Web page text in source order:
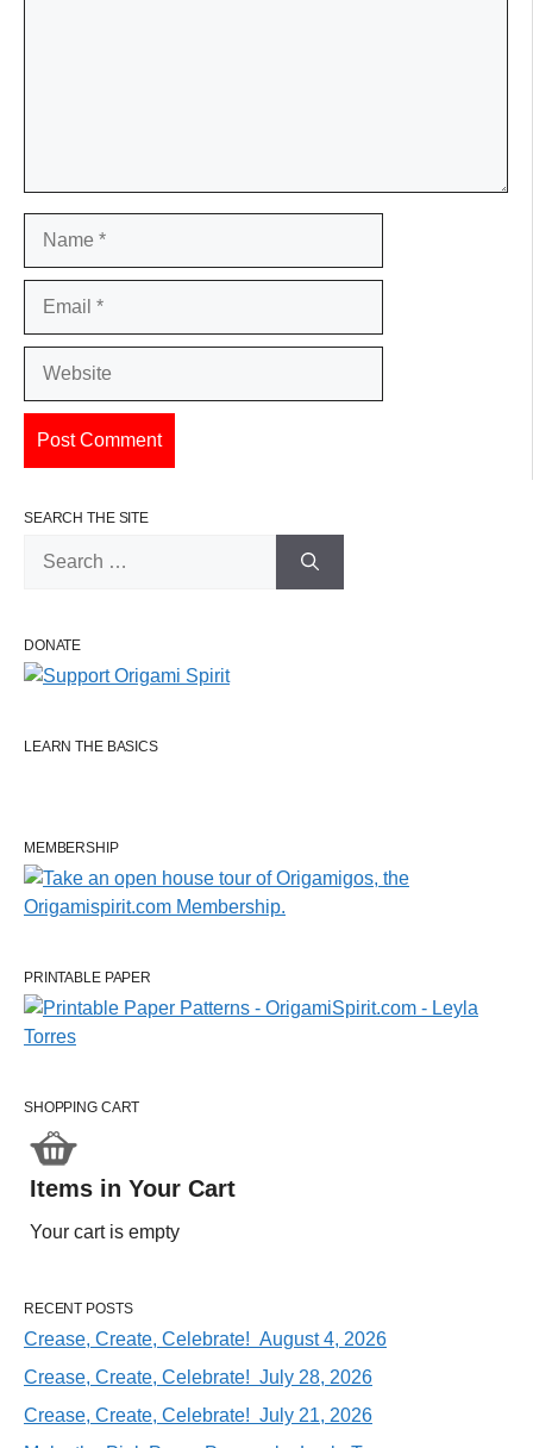
SEARCH THE SITE
DONATE
LEARN THE BASICS
MEMBERSHIP
PRINTABLE PAPER
SHOPPING CART
Items in Your Cart
Your cart is empty
RECENT POSTS
Crease, Create, Celebrate! August 4, 2026
Crease, Create, Celebrate! July 28, 2026
Crease, Create, Celebrate! July 21, 2026